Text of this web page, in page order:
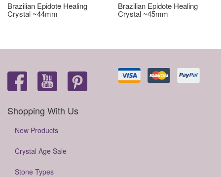
Brazilian Epidote Healing
Crystal ~44mm
Brazilian Epidote Healing
Crystal ~45mm
Shopping With Us
New Products
Crystal Age Sale
Stone Types